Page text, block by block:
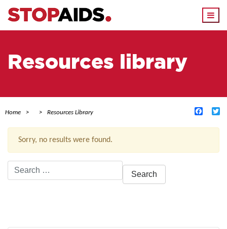
Resources library
Home Resources Library
Sorry, no results were found.
Search
for: